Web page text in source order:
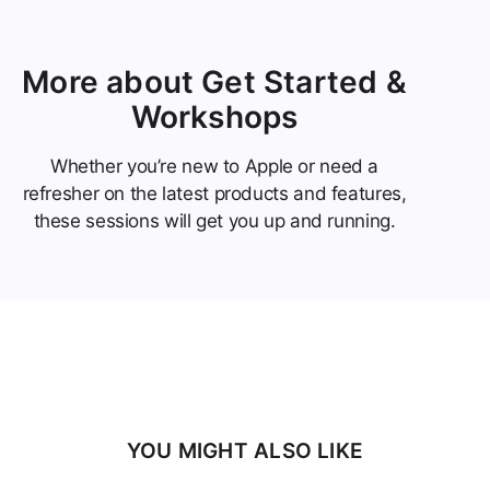
More about Get Started &
Workshops
Whether you’re new to Apple or need a
refresher on the latest products and features,
these sessions will get you up and running.
YOU MIGHT ALSO LIKE